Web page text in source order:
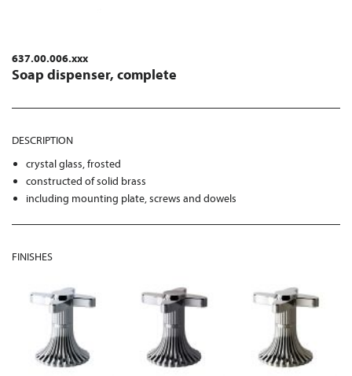
637.00.006.xxx
Soap dispenser, complete
DESCRIPTION
crystal glass, frosted
constructed of solid brass
including mounting plate, screws and dowels
FINISHES